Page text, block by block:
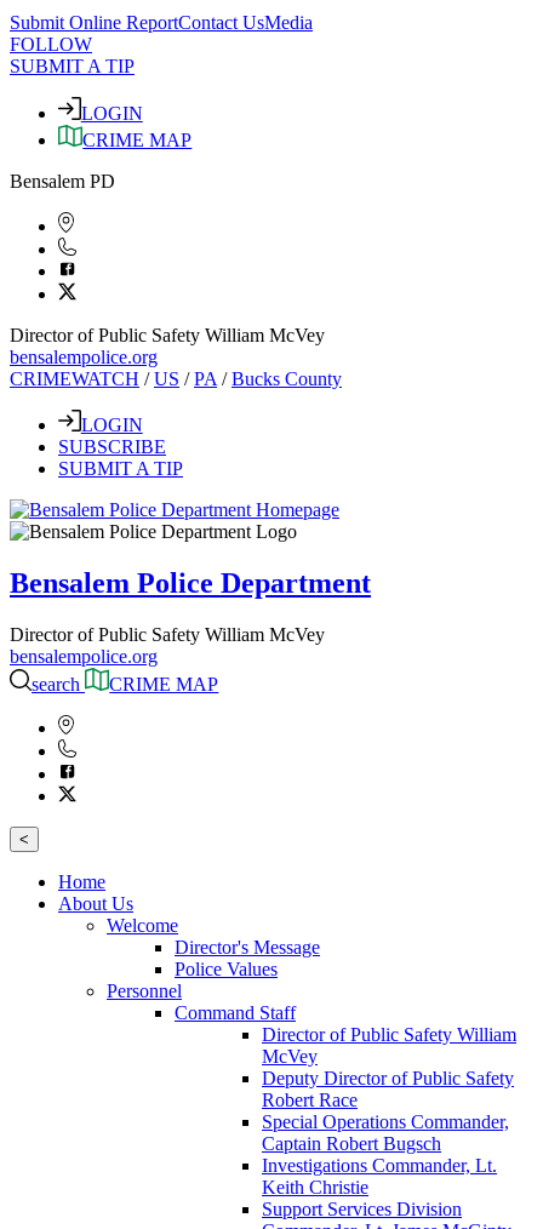
Submit Online ReportContact UsMedia
FOLLOW
SUBMIT A TIP
LOGIN
CRIME MAP
Bensalem PD
Director of Public Safety William McVey
bensalempolice.org
CRIMEWATCH /US /PA /Bucks County
LOGIN
SUBSCRIBE
SUBMIT A TIP
Bensalem Police Department
Director of Public Safety William McVey
bensalempolice.org
search
CRIME MAP
<
Home
About Us
Welcome
Director's Message
Police Values
Personnel
Command Staff
Director of Public Safety William
McVey
Deputy Director of Public Safety
Robert Race
Special Operations Commander,
Captain Robert Bugsch
Investigations Commander, Lt.
Keith Christie
Support Services Division